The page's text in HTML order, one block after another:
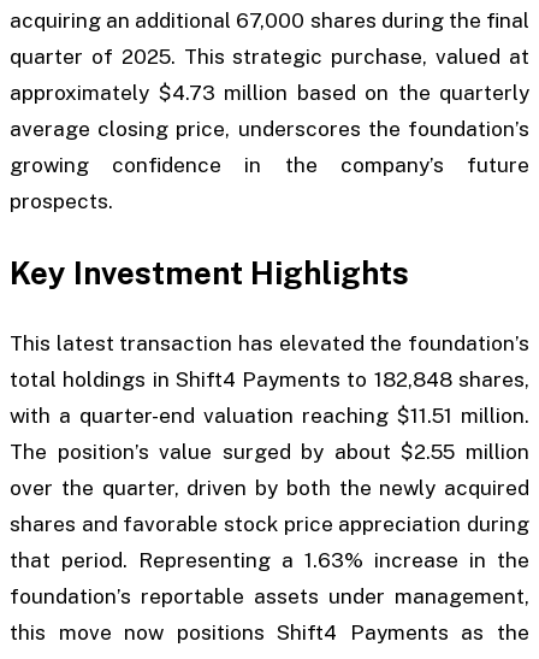
acquiring an additional 67,000 shares during the final
quarter of 2025. This strategic purchase, valued at
approximately $4.73 million based on the quarterly
average closing price, underscores the foundation’s
growing confidence in the company’s future
prospects.
Key Investment Highlights
This latest transaction has elevated the foundation’s
total holdings in Shift4 Payments to 182,848 shares,
with a quarter-end valuation reaching $11.51 million.
The position’s value surged by about $2.55 million
over the quarter, driven by both the newly acquired
shares and favorable stock price appreciation during
that period. Representing a 1.63% increase in the
foundation’s reportable assets under management,
this move now positions Shift4 Payments as the